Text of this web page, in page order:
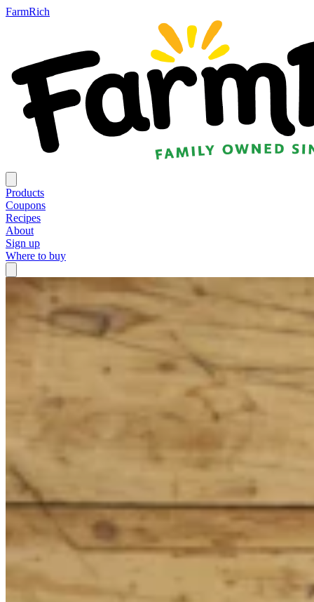
FarmRich
Products
Coupons
Recipes
About
Sign up
Where to buy